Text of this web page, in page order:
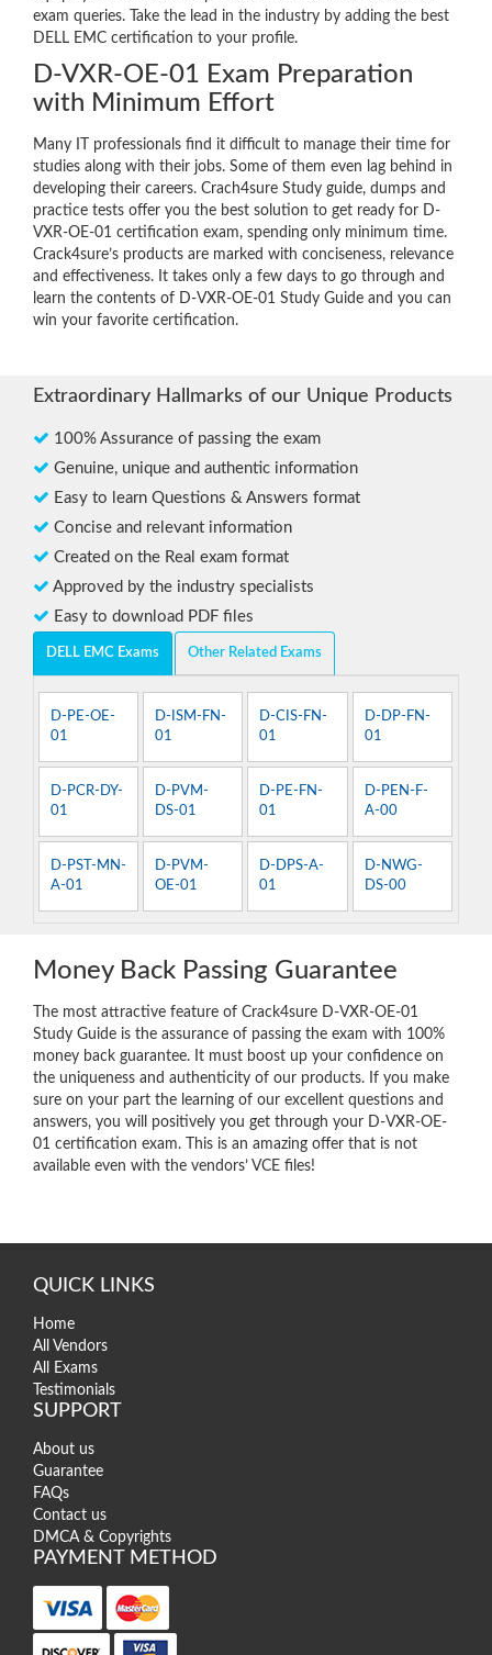
exam queries. Take the lead in the industry by adding the best
DELL EMC certification to your profile.
D-VXR-OE-01 Exam Preparation
with Minimum Effort
Many IT professionals find it difficult to manage their time for
studies along with their jobs. Some of them even lag behind in
developing their careers. Crach4sure Study guide, dumps and
practice tests offer you the best solution to get ready for D-
VXR-OE-01 certification exam, spending only minimum time.
Crack4sure’s products are marked with conciseness, relevance
and effectiveness. It takes only a few days to go through and
learn the contents of D-VXR-OE-01 Study Guide and you can
win your favorite certification.
Extraordinary Hallmarks of our Unique Products
100% Assurance of passing the exam
Genuine, unique and authentic information
Easy to learn Questions & Answers format
Concise and relevant information
Created on the Real exam format
Approved by the industry specialists
Easy to download PDF files
DELL EMC Exams Other Related Exams
D-PE-OE-
01
D-ISM-FN-
01
D-CIS-FN-
01
D-DP-FN-
01
D-PCR-DY-
01
D-PVM-
DS-01
D-PE-FN-
01
D-PEN-F-
A-00
D-PST-MN-
A-01
D-PVM-
OE-01
D-DPS-A-
01
D-NWG-
DS-00
Money Back Passing Guarantee
The most attractive feature of Crack4sure D-VXR-OE-01
Study Guide is the assurance of passing the exam with 100%
money back guarantee. It must boost up your confidence on
the uniqueness and authenticity of our products. If you make
sure on your part the learning of our excellent questions and
answers, you will positively you get through your D-VXR-OE-
01 certification exam. This is an amazing offer that is not
available even with the vendors’ VCE files!
QUICK LINKS
Home
All Vendors
All Exams
Testimonials
SUPPORT
About us
Guarantee
FAQs
Contact us
DMCA & Copyrights
PAYMENT METHOD